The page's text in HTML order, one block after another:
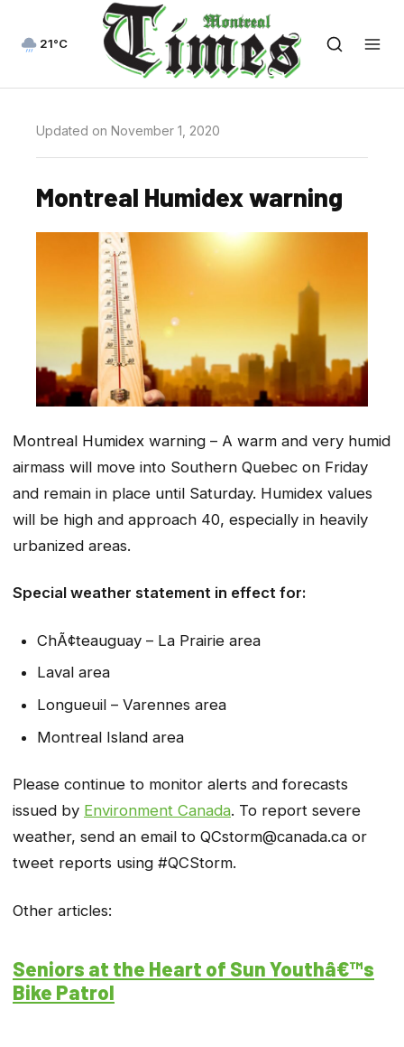
21°C
Updated on November 1, 2020
Montreal Humidex warning
Montreal Humidex warning – A warm and very humid
airmass will move into Southern Quebec on Friday
and remain in place until Saturday. Humidex values
will be high and approach 40, especially in heavily
urbanized areas.
Special weather statement in effect for:
ChÃ¢teauguay – La Prairie area
Laval area
Longueuil – Varennes area
Montreal Island area
Please continue to monitor alerts and forecasts
issued by Environment Canada. To report severe
weather, send an email to QCstorm@canada.ca or
tweet reports using #QCStorm.
Other articles:
Seniors at the Heart of Sun Youthâ€™s
Bike Patrol